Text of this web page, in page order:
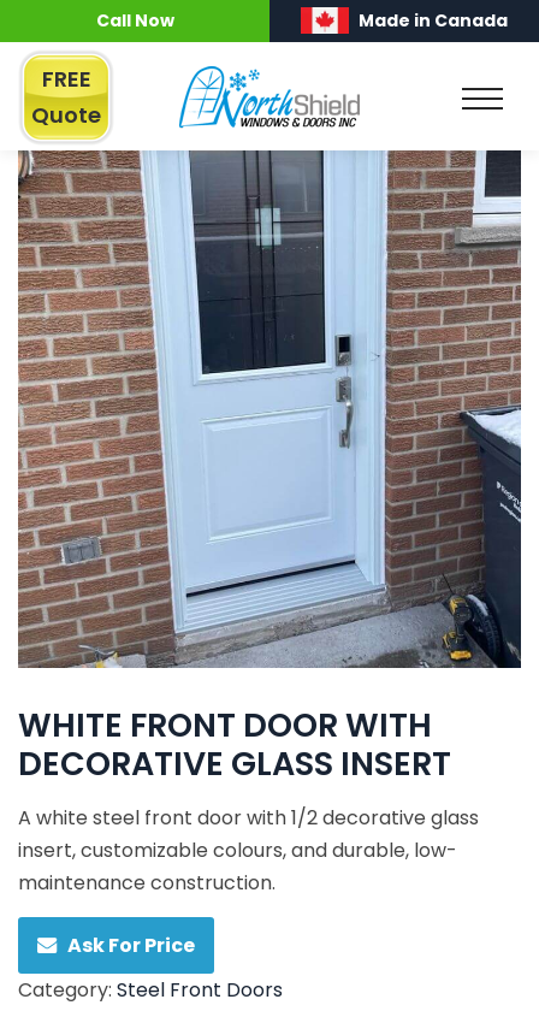
Call Now Made in Canada
FREE
Quote
WHITE FRONT DOOR WITH
DECORATIVE GLASS INSERT
A white steel front door with 1/2 decorative glass
insert, customizable colours, and durable, low-
maintenance construction.
Ask For Price
Category: Steel Front Doors